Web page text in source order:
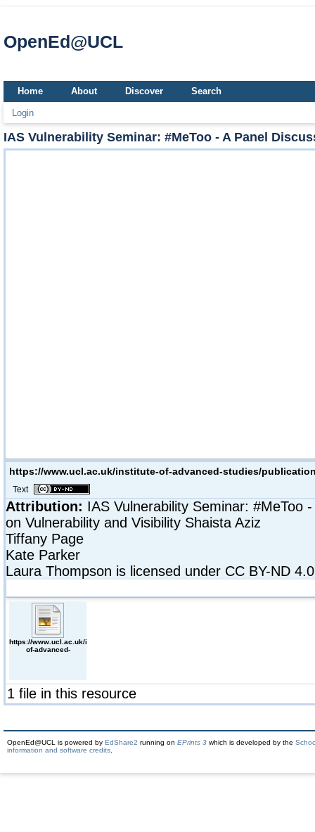
OpenEd@UCL
Home About Discover Search
Login
IAS Vulnerability Seminar: #MeToo - A Panel
https://www.ucl.ac.uk/institute-of-advanced-studies/
Text
Attribution: IAS Vulnerability Seminar: #MeToo
on Vulnerability and Visibility Shaista Aziz
Tiffany Page
Kate Parker
Laura Thompson is licensed under CC BY-ND 4.0
https://www.ucl.ac.uk/institute-
of-advanced-
vulnerability-and-
visibility
1 file in this resource
OpenEd@UCL is powered by EdShare2 running on EPrints 3 which is developed by the
information and software credits